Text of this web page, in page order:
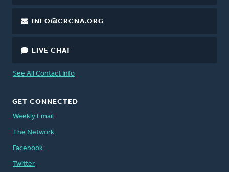
INFO@CRCNA.ORG
LIVE CHAT
See All Contact Info
GET CONNECTED
Weekly Email
The Network
Facebook
Twitter